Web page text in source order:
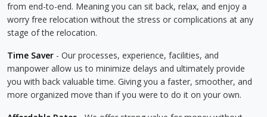
from end-to-end. Meaning you can sit back, relax, and enjoy a
worry free relocation without the stress or complications at any
stage of the relocation.
Time Saver - Our processes, experience, facilities, and
manpower allow us to minimize delays and ultimately provide
you with back valuable time. Giving you a faster, smoother, and
more organized move than if you were to do it on your own.